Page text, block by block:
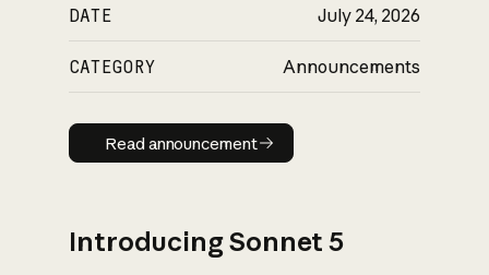
DATE July 24, 2026
CATEGORY Announcements
Read announcement
Read announcement
Introducing Sonnet 5